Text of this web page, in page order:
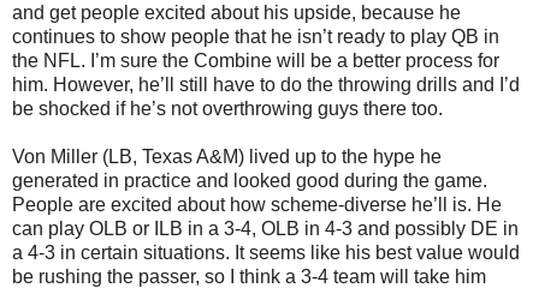
and get people excited about his upside, because he
continues to show people that he isn’t ready to play QB in
the NFL. I’m sure the Combine will be a better process for
him. However, he’ll still have to do the throwing drills and I’d
be shocked if he’s not overthrowing guys there too.
Von Miller (LB, Texas A&M) lived up to the hype he
generated in practice and looked good during the game.
People are excited about how scheme-diverse he’ll is. He
can play OLB or ILB in a 3-4, OLB in 4-3 and possibly DE in
a 4-3 in certain situations. It seems like his best value would
be rushing the passer, so I think a 3-4 team will take him